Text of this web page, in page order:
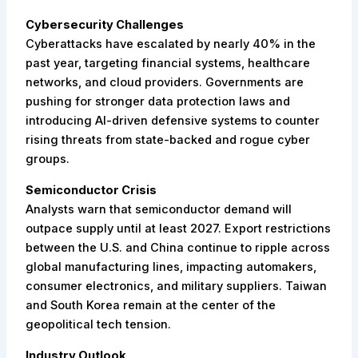
Cybersecurity Challenges
Cyberattacks have escalated by nearly 40% in the
past year, targeting financial systems, healthcare
networks, and cloud providers. Governments are
pushing for stronger data protection laws and
introducing AI-driven defensive systems to counter
rising threats from state-backed and rogue cyber
groups.
Semiconductor Crisis
Analysts warn that semiconductor demand will
outpace supply until at least 2027. Export restrictions
between the U.S. and China continue to ripple across
global manufacturing lines, impacting automakers,
consumer electronics, and military suppliers. Taiwan
and South Korea remain at the center of the
geopolitical tech tension.